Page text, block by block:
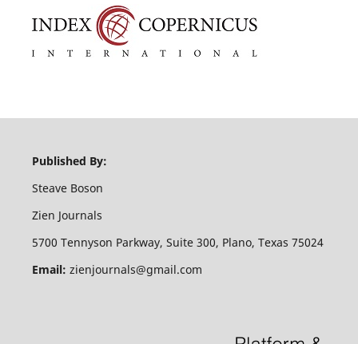
Published By:
Steave Boson
Zien Journals
5700 Tennyson Parkway, Suite 300, Plano, Texas 75024
Email: zienjournals@gmail.com